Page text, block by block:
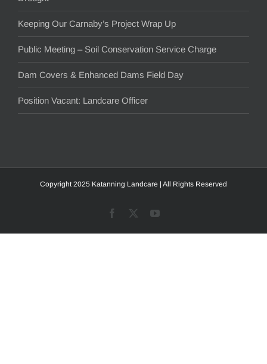
Keeping Our Carnaby’s Project Wrap Up
Public Meeting – Soil Conservation Service Charge
Dam Covers & Enhanced Dams Field Day
Position Vacant: Landcare Officer
Copyright 2025 Katanning Landcare | All Rights Reserved
Facebook YouTube